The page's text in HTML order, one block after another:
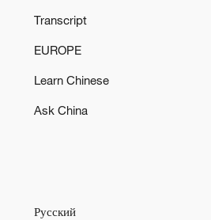
Philippine earthquake has
Venezuelan earthquake has
Transcript
EUROPE
Learn Chinese
Ask China
Русский